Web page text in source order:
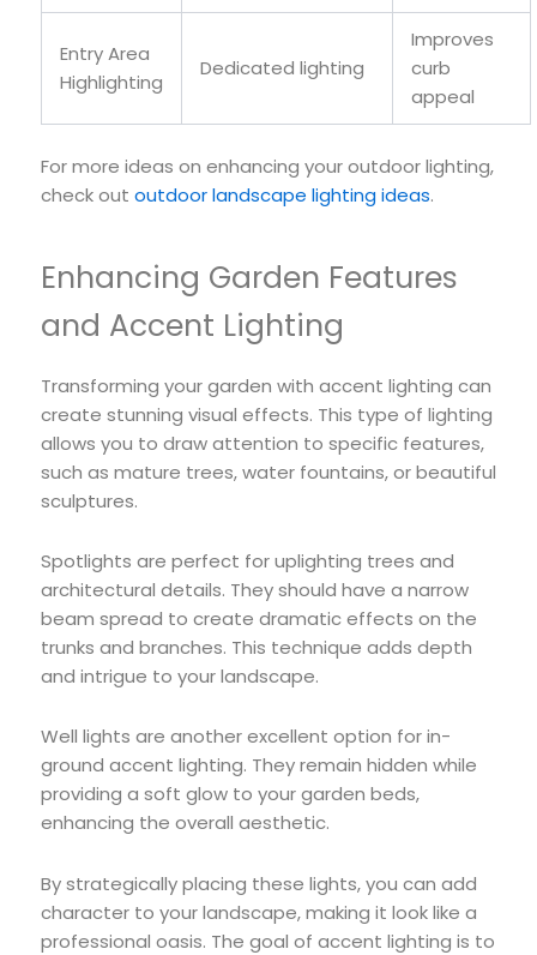
Entry Area
Highlighting
Dedicated lighting
Improves
curb
appeal
For more ideas on enhancing your outdoor lighting,
check out outdoor landscape lighting ideas.
Enhancing Garden Features
and Accent Lighting
Transforming your garden with accent lighting can
create stunning visual effects. This type of lighting
allows you to draw attention to specific features,
such as mature trees, water fountains, or beautiful
sculptures.
Spotlights are perfect for uplighting trees and
architectural details. They should have a narrow
beam spread to create dramatic effects on the
trunks and branches. This technique adds depth
and intrigue to your landscape.
Well lights are another excellent option for in-
ground accent lighting. They remain hidden while
providing a soft glow to your garden beds,
enhancing the overall aesthetic.
By strategically placing these lights, you can add
character to your landscape, making it look like a
professional oasis. The goal of accent lighting is to